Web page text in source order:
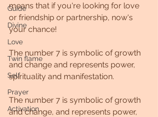
Guide
Divine
Love
Twin flame
Self
Prayer
Activation
means that if you're looking for love
or friendship or partnership, now's
your chance!
The number 7 is symbolic of growth
and change and represents power,
spirituality and manifestation.
The number 7 is symbolic of growth
and change, and represents power,